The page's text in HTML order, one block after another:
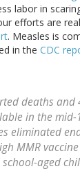
labor in
efforts are
. Measles is
in the CDC
deaths and
in the mid-
eliminated
MMR
aged